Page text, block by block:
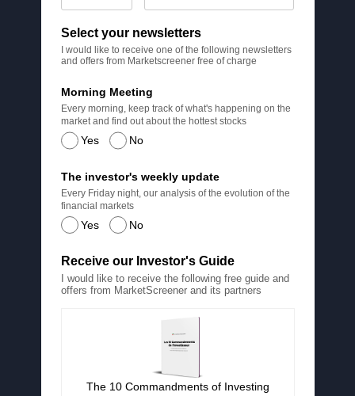
Select your newsletters
I would like to receive one of the following newsletters
and offers from Marketscreener free of charge
Yes No
Morning Meeting
Every morning, keep track of what's happening on the
market and find out about the hottest stocks
Yes No
The investor's weekly update
Every Friday night, our analysis of the evolution of the
financial markets
Receive our Investor's Guide
I would like to receive the following free guide and
offers from MarketScreener and its partners
The 10 Commandments of Investing